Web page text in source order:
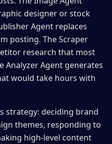
designer or stock
Agent replaces
posting. The Scraper
research that most
Analyzer Agent generates
would take hours with
strategy: deciding brand
themes, responding to
high-level content